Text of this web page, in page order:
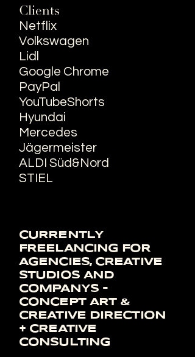
Clients
Netflix
Volkswagen
Lidl
Google Chrome
PayPal
YouTubeShorts
Hyundai
Mercedes
Jägermeister
ALDI Süd&Nord
STIEL
CURRENTLY
FREELANCING FOR
AGENCIES, ​CREATIVE
STUDIOS AND
COMPANYS -
CONCEPT ART &
CREATIVE DIRECTION
+ CREATIVE
CONSULTING